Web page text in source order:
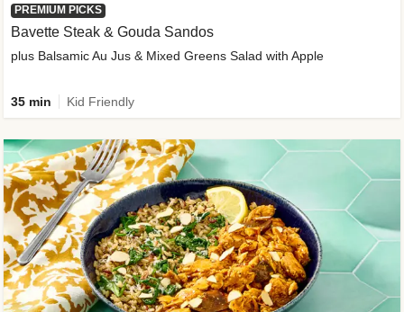
PREMIUM PICKS
Bavette Steak & Gouda Sandos
plus Balsamic Au Jus & Mixed Greens Salad with Apple
35 min Kid Friendly